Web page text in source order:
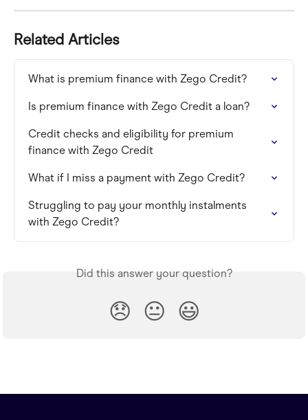
Related Articles
What is premium finance with Zego Credit?
Is premium finance with Zego Credit a loan?
Credit checks and eligibility for premium
finance with Zego Credit
What if I miss a payment with Zego Credit?
Struggling to pay your monthly instalments
with Zego Credit?
Did this answer your question?
😞 😐 😃